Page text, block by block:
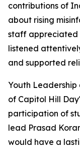
contributions of
about rising
staff appreciated
listened
and supported
Youth Leadership
of Capitol Hill
participation of
lead Prasad
would have a